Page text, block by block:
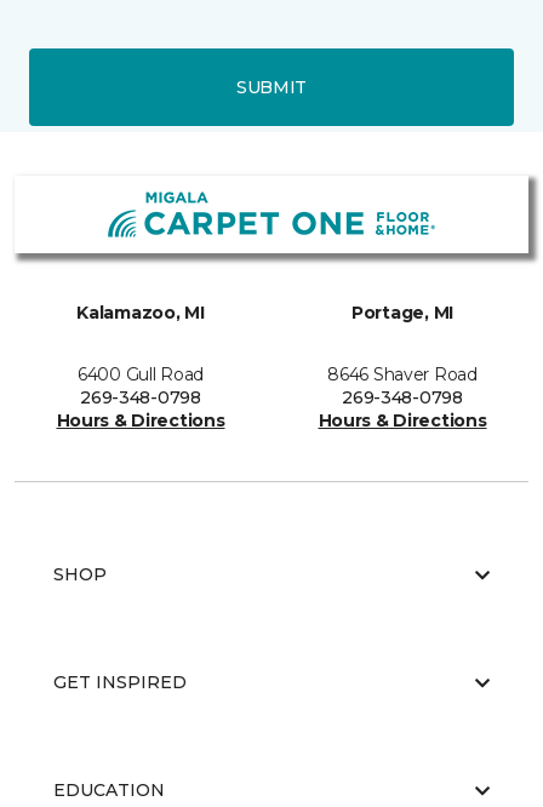
SUBMIT
Kalamazoo, MI
6400 Gull Road
269-348-0798
Hours & Directions
Portage, MI
8646 Shaver Road
269-348-0798
Hours & Directions
SHOP
GET INSPIRED
EDUCATION